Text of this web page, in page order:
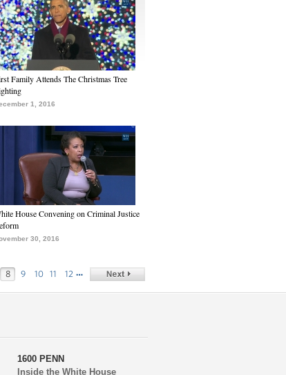
Family Attends The Christmas Tree
1, 2016
House Convening on Criminal Justice
30, 2016
8 9 10 11 12 …